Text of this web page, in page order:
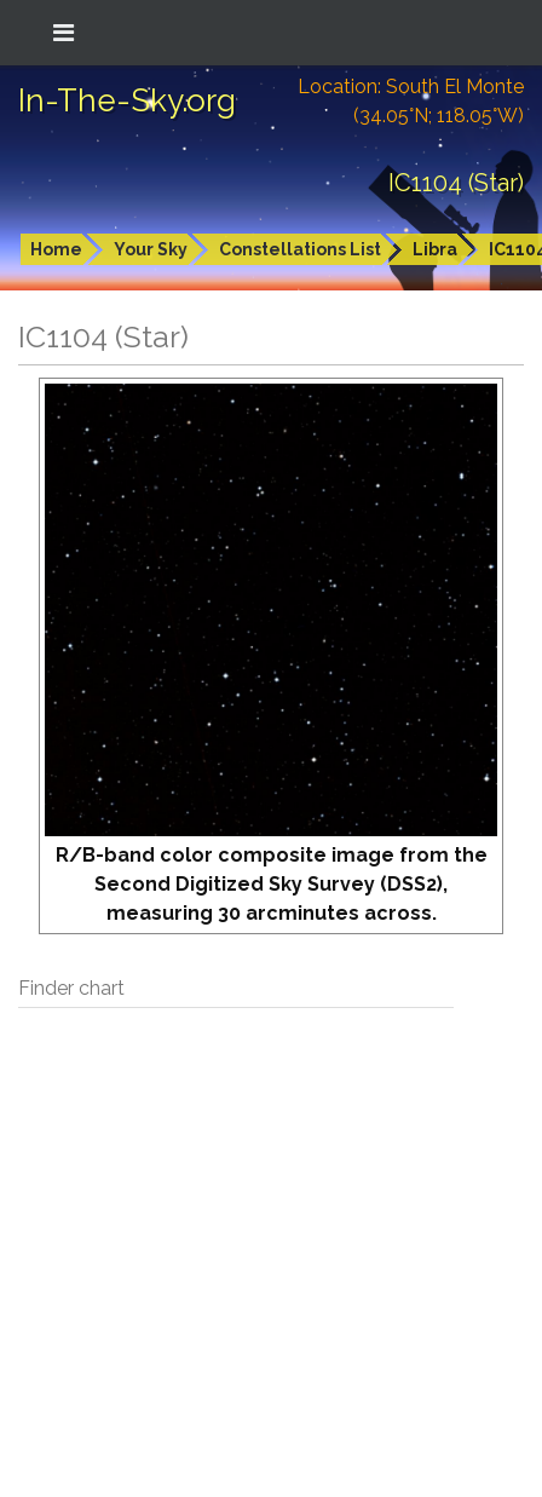
In-The-Sky.org
Location: South El Monte
(34.05°N; 118.05°W)
IC1104 (Star)
Home Your Sky Constellations List Libra
IC1104 (Star)
R/B-band color composite image from the
Second Digitized Sky Survey (DSS2),
measuring 30 arcminutes across.
Finder chart